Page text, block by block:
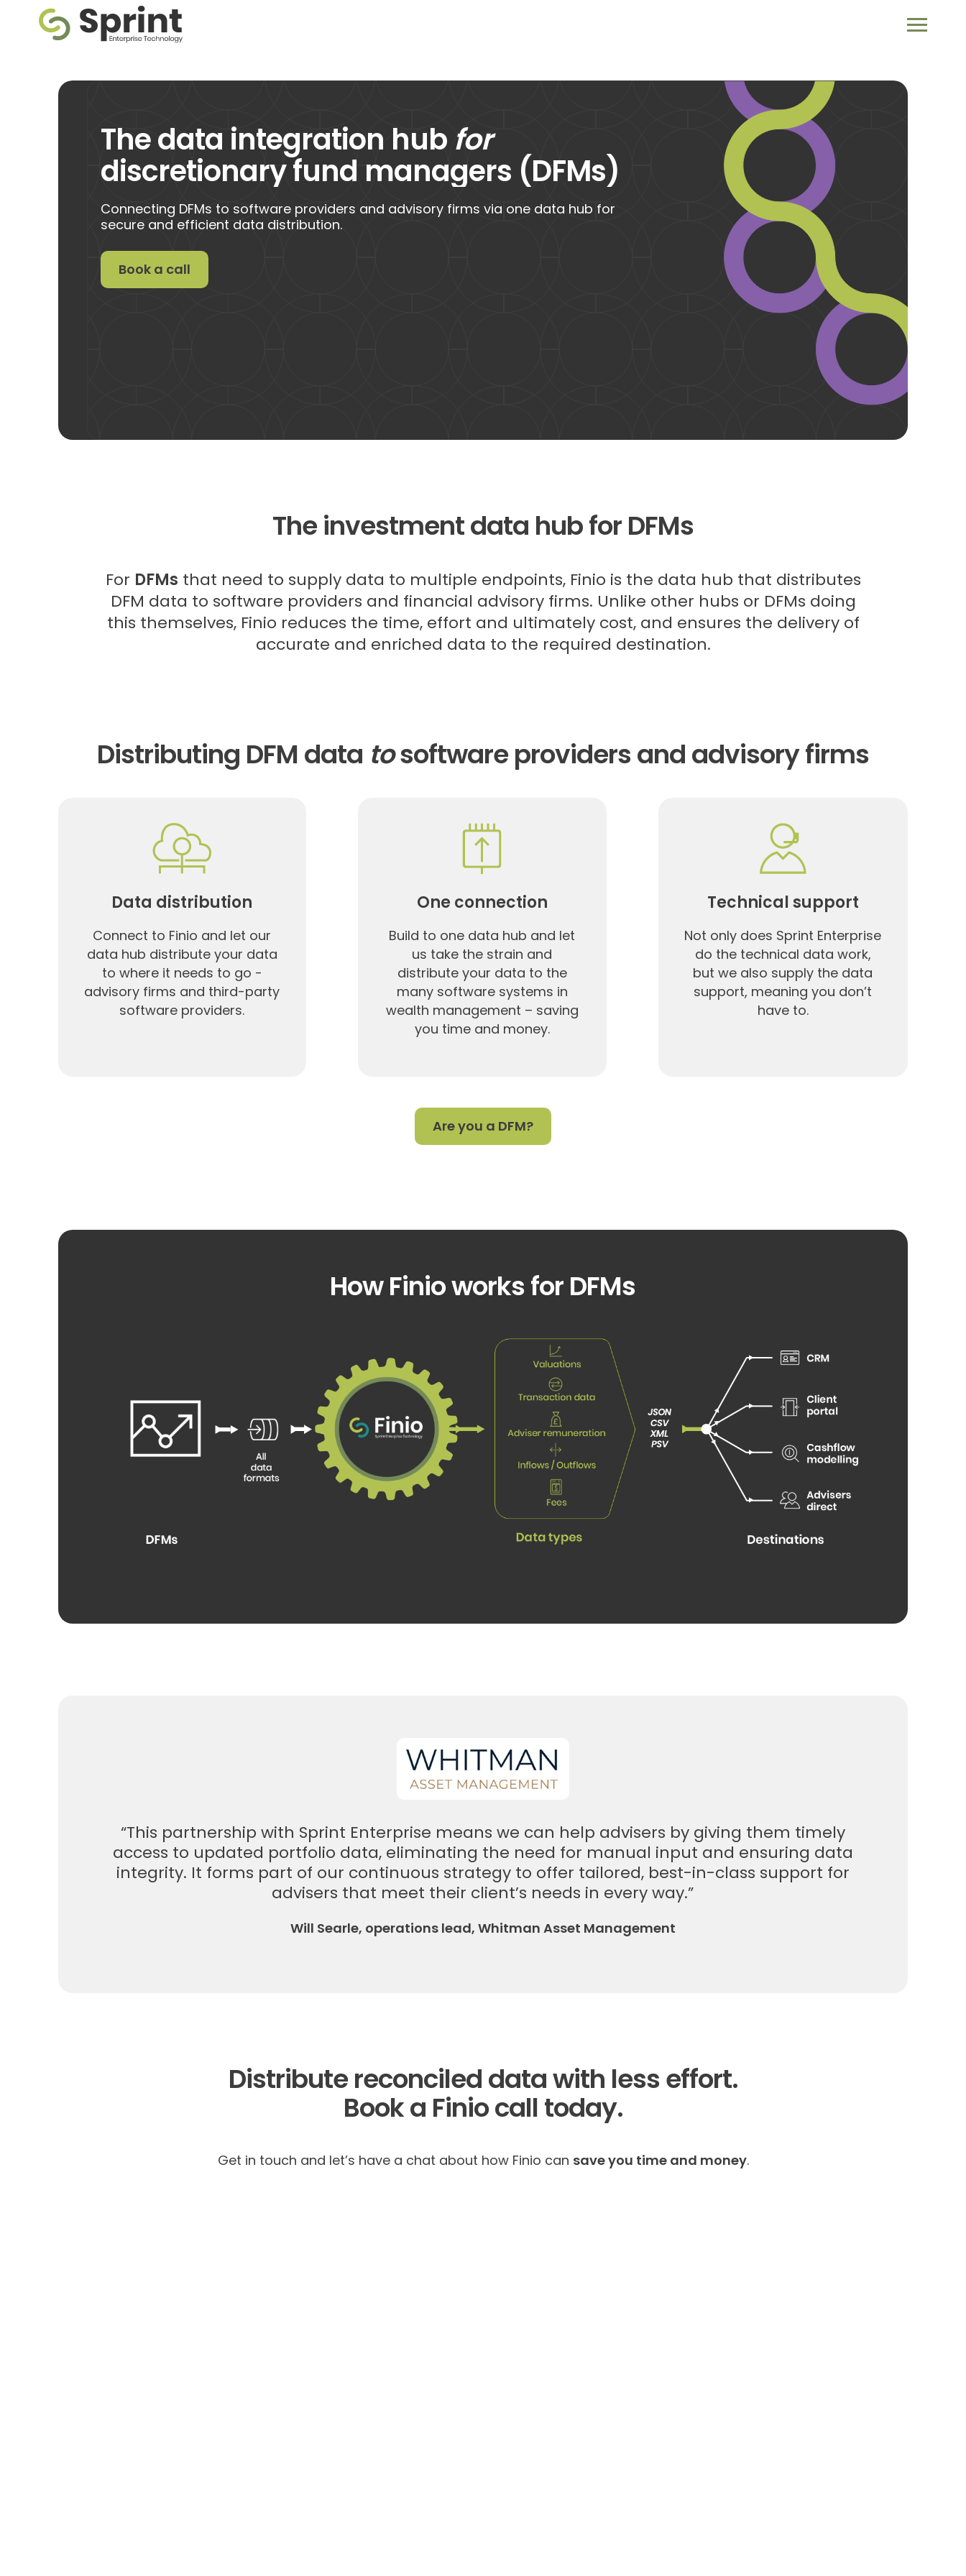
The data integration hub for
discretionary fund managers (DFMs)
Connecting DFMs to software providers and advisory firms via one data hub for
secure and efficient data distribution.
Book a call
The investment data hub for DFMs
For DFMs that need to supply data to multiple endpoints, Finio is the data hub that distributes
DFM data to software providers and financial advisory firms. Unlike other hubs or DFMs doing
this themselves, Finio reduces the time, effort and ultimately cost, and ensures the delivery of
accurate and enriched data to the required destination.
Distributing DFM data tosoftware providers and advisory firms
Data distribution
Connect to Finio and let our
data hub distribute your data
to where it needs to go -
advisory firms and third-party
software providers.
One connection
Build to one data hub and let
us take the strain and
distribute your data to the
many software systems in
wealth management – saving
you time and money.
Technical support
Not only does Sprint Enterprise
do the technical data work,
but we also supply the data
support, meaning you don’t
have to.
Are you a DFM?
How Finio works for DFMs
“This partnership with Sprint Enterprise means we can help advisers by giving them timely
access to updated portfolio data, eliminating the need for manual input and ensuring data
integrity. It forms part of our continuous strategy to offer tailored, best-in-class support for
advisers that meet their client’s needs in every way.”
Will Searle, operations lead, Whitman Asset Management
Distribute reconciled data with less effort.
Book a Finio call today.
Get in touch and let’s have a chat about how Finio can save you time and money.